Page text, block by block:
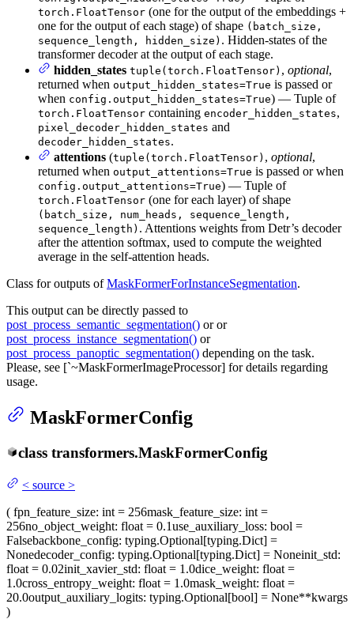
torch.FloatTensor (one for the output of the embeddings +
one for the output of each stage) of shape (batch_size,
sequence_length, hidden_size) . Hidden-states of the
transformer decoder at the output of each stage.
hidden_states tuple(torch.FloatTensor) , optional,
returned when output_hidden_states=True is passed or
when config.output_hidden_states=True) — Tuple of
torch.FloatTensor containing encoder_hidden_states,
pixel_decoder_hidden_states and
decoder_hidden_states.
attentions (tuple(torch.FloatTensor) , optional,
returned when output_attentions=True is passed or when
config.output_attentions=True) — Tuple of
torch.FloatTensor (one for each layer) of shape
(batch_size, num_heads, sequence_length,
sequence_length) . Attentions weights from Detr’s decoder
after the attention softmax, used to compute the weighted
average in the self-attention heads.
Class for outputs ofMaskFormerForInstanceSegmentation.
This output can be directly passed to
post_process_semantic_segmentation() or or
post_process_instance_segmentation() or
post_process_panoptic_segmentation() depending on the task.
Please, see [`~MaskFormerImageProcessor] for details regarding
usage.
MaskFormerConfig
class transformers.MaskFormerConfig
< source >
( fpn_feature_size: int = 256mask_feature_size: int =
256no_object_weight: float = 0.1use_auxiliary_loss: bool =
Falsebackbone_config: typing.Optional[typing.Dict] =
Nonedecoder_config: typing.Optional[typing.Dict] = Noneinit_std:
float = 0.02init_xavier_std: float = 1.0dice_weight: float =
1.0cross_entropy_weight: float = 1.0mask_weight: float =
20.0output_auxiliary_logits: typing.Optional[bool] = None**kwargs
)